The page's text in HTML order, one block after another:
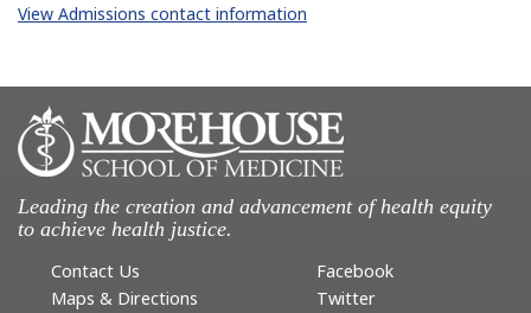
View Admissions contact information
Leading the creation and advancement of health equity
to achieve health justice.
Contact Us
Maps & Directions
Facebook
Twitter